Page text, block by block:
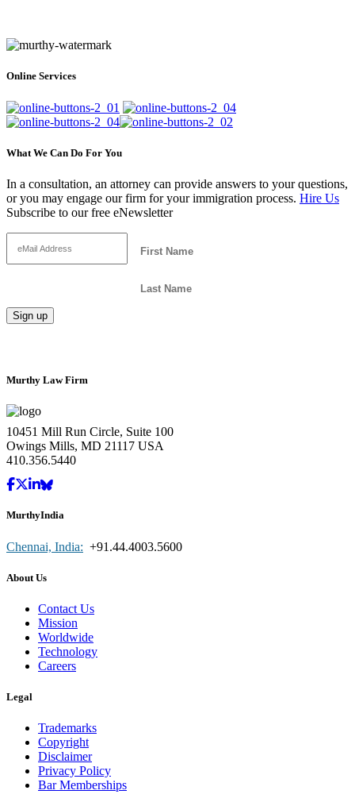
Online Services
What We Can Do For You
In a consultation, an attorney can provide answers to your questions,
or you may engage our firm for your immigration process. Hire Us
Subscribe to our free eNewsletter
Murthy Law Firm
10451 Mill Run Circle, Suite 100
Owings Mills, MD 21117 USA
410.356.5440
MurthyIndia
Chennai, India: +91.44.4003.5600
About Us
Contact Us
Mission
Worldwide
Technology
Careers
Legal
Trademarks
Copyright
Disclaimer
Privacy Policy
Bar Memberships